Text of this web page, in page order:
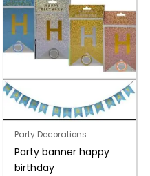
Party Decorations
Party banner happy
birthday